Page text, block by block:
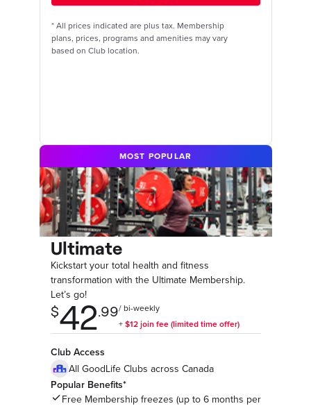
* All prices indicated are plus tax. Membership
plans, prices, programs and amenities may vary
based on Club location.
MOST POPULAR
Ultimate
Kickstart your total health and fitness
transformation with the Ultimate Membership.
Let’s go!
Club Access
All GoodLife Clubs across Canada
Popular Benefits*
Free Membership freezes (up to 6 months per